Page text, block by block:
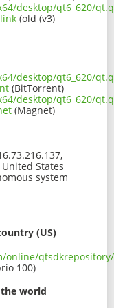
desktop/qt6_620/
(old (v3)
desktop/qt6_620/
(BitTorrent)
desktop/qt6_620/
(Magnet)
States
system
(US)
100)
world